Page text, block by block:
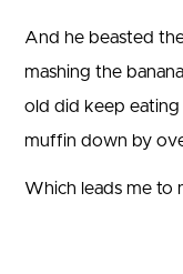
And he beasted
mashing the
old did keep
muffin down by
Which leads me to